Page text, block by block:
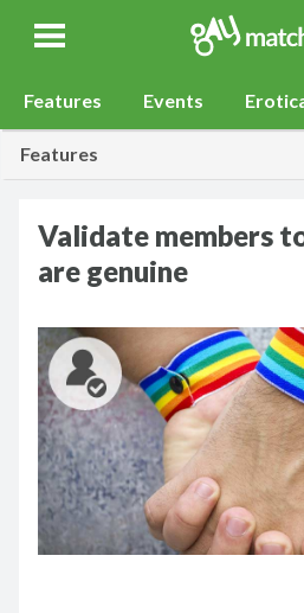
Gay Match
Features Events
Features
Validate members
are genuine